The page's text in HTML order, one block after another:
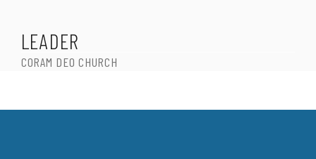
LEADER
CORAM DEO CHURCH